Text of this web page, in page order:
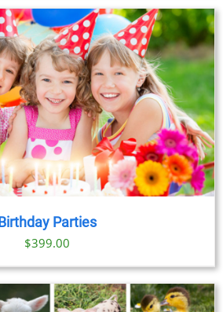
$23.00
through
$89.00
Birthday Parties
$399.00